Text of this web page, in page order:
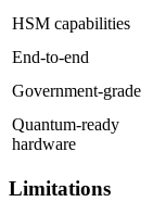
HSM capabilities
End-to-end
Government-grade
Quantum-ready
hardware
Limitations